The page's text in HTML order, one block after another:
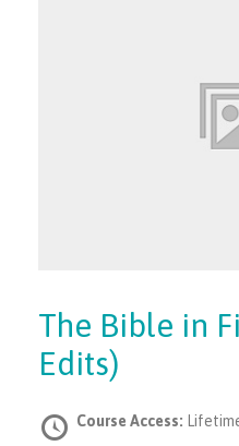
The Bible in Five Acts (RF
Edits)
Course Access: